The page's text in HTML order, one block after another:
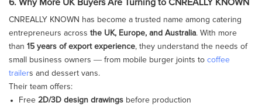
6. Why More UK Buyers Are Turning to CNREALLY KNOWN
CNREALLY KNOWN has become a trusted name among catering
entrepreneurs across the UK, Europe, and Australia. With more
than 15 years of export experience, they understand the needs of
small business owners — from mobile burger joints to coffee
trailers and dessert vans.
Their team offers:
Free 2D/3D design drawingsbefore production